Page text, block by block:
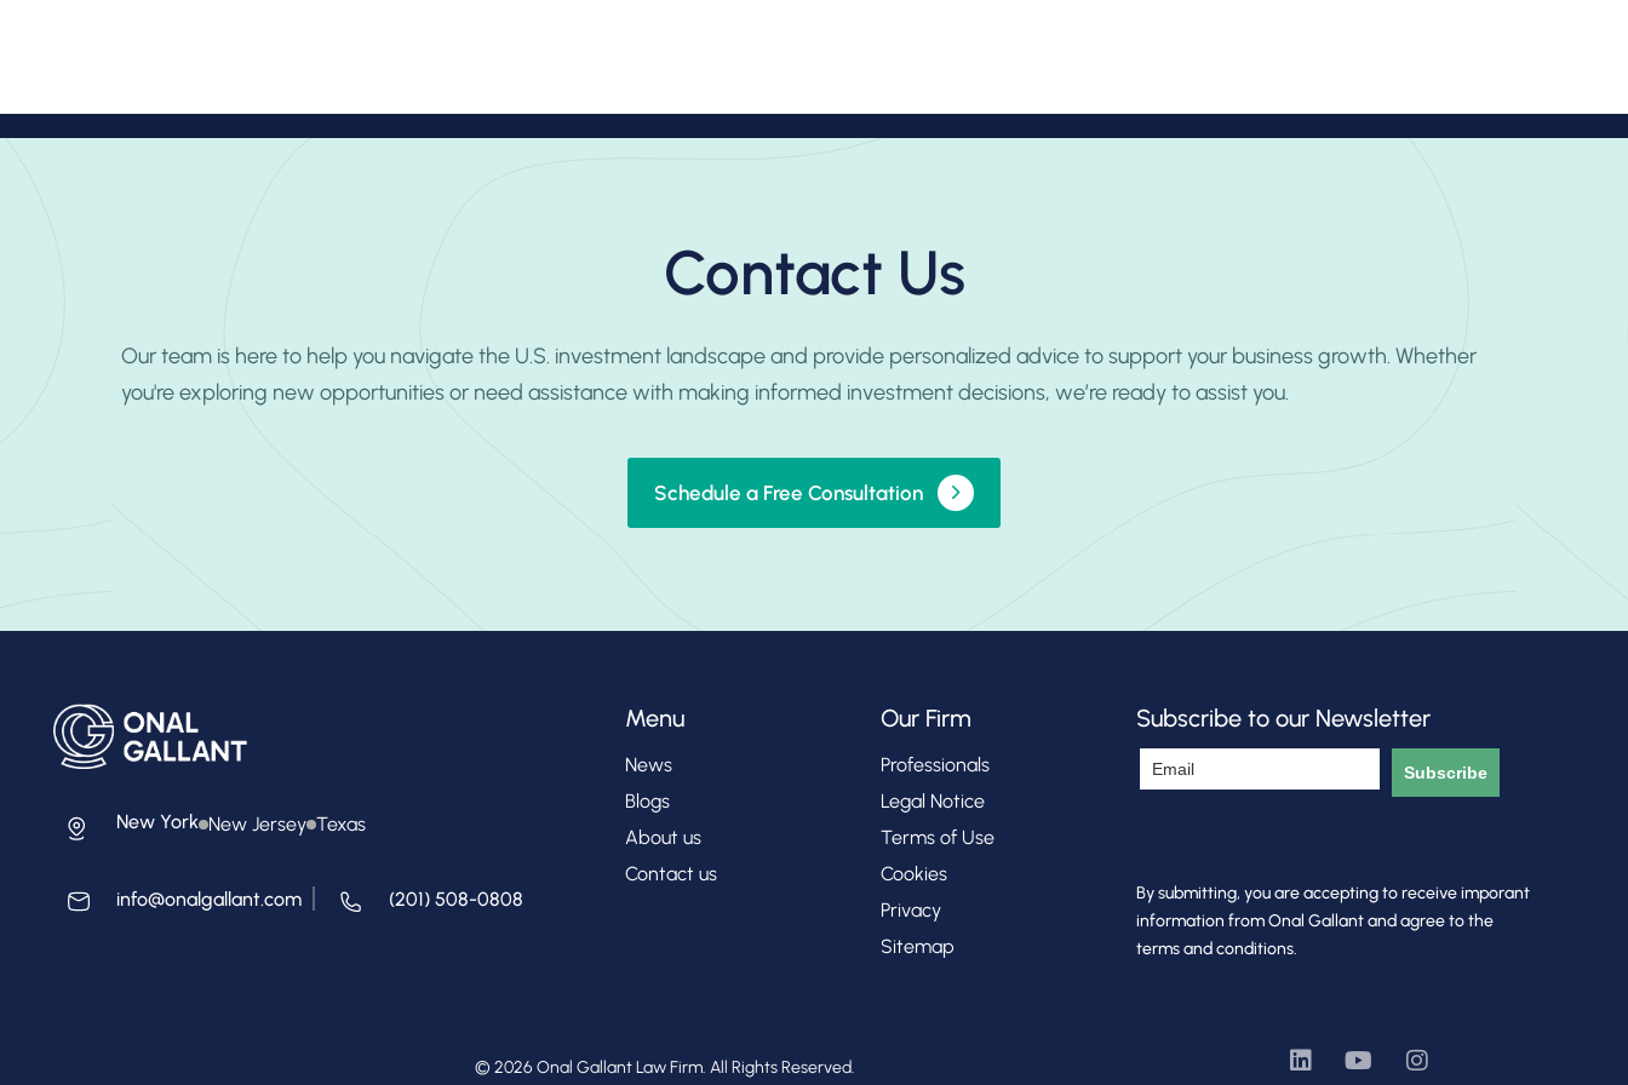
Contact Us
Our team is here to help you navigate the U.S. investment landscape and provide personalized advice to support your business growth. Whether
you're exploring new opportunities or need assistance with making informed investment decisions, we’re ready to assist you.
Schedule a Free Consultation
New York New Jersey Texas
info@onalgallant.com (201) 508-0808
Menu
News
Blogs
About us
Contact us
Our Firm
Professionals
Legal Notice
Terms of Use
Cookies
Privacy
Sitemap
Subscribe to our Newsletter
Subscribe
By submitting, you are accepting to receive imporant
information from Onal Gallant and agree to the
terms and conditions.
© 2026 Onal Gallant Law Firm. All Rights Reserved.